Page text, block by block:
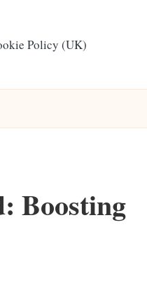
Policy (UK)
Boosting